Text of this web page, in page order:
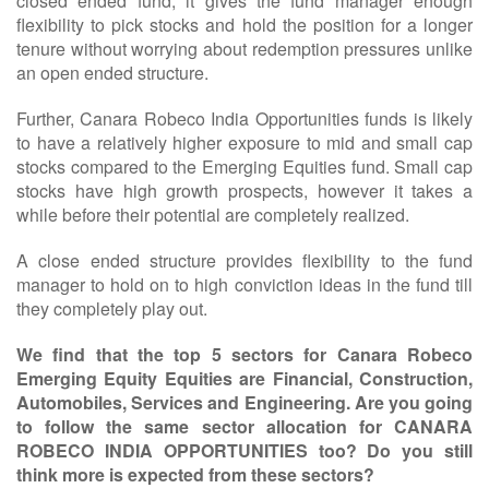
flexibility to pick stocks and hold the position for a longer
tenure without worrying about redemption pressures unlike
an open ended structure.
Further, Canara Robeco India Opportunities funds is likely
to have a relatively higher exposure to mid and small cap
stocks compared to the Emerging Equities fund. Small cap
stocks have high growth prospects, however it takes a
while before their potential are completely realized.
A close ended structure provides flexibility to the fund
manager to hold on to high conviction ideas in the fund till
they completely play out.
We find that the top 5 sectors for Canara Robeco
Emerging Equity Equities are Financial, Construction,
Automobiles, Services and Engineering. Are you going
to follow the same sector allocation for CANARA
ROBECO INDIA OPPORTUNITIES too? Do you still
think more is expected from these sectors?